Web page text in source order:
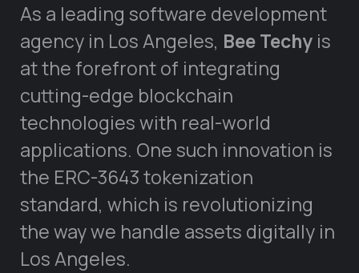
As a leading software development
agency in Los Angeles, Bee Techy is
at the forefront of integrating
cutting-edge blockchain
technologies with real-world
applications. One such innovation is
the ERC-3643 tokenization
standard, which is revolutionizing
the way we handle assets digitally in
Los Angeles.